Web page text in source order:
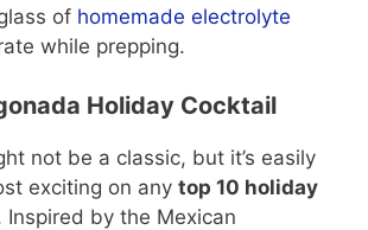
of homemade electrolyte
while prepping.
Holiday Cocktail
not be a classic, but it’s easily
exciting on any top 10 holiday
Inspired by the Mexican